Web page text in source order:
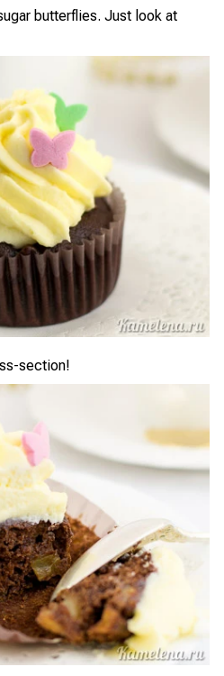
butterflies. Just look at
section!